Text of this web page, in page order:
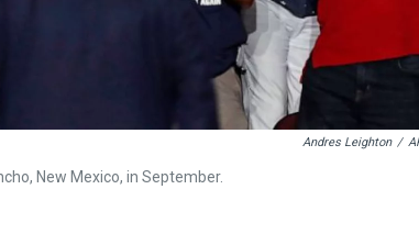
Andres Leighton /
New Mexico, in September.